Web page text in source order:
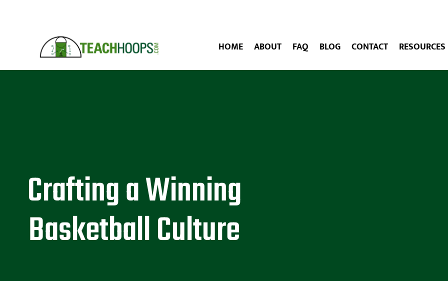
HOME ABOUT FAQ BLOG CONTACT RESOURCES
Crafting a Winning
Basketball Culture